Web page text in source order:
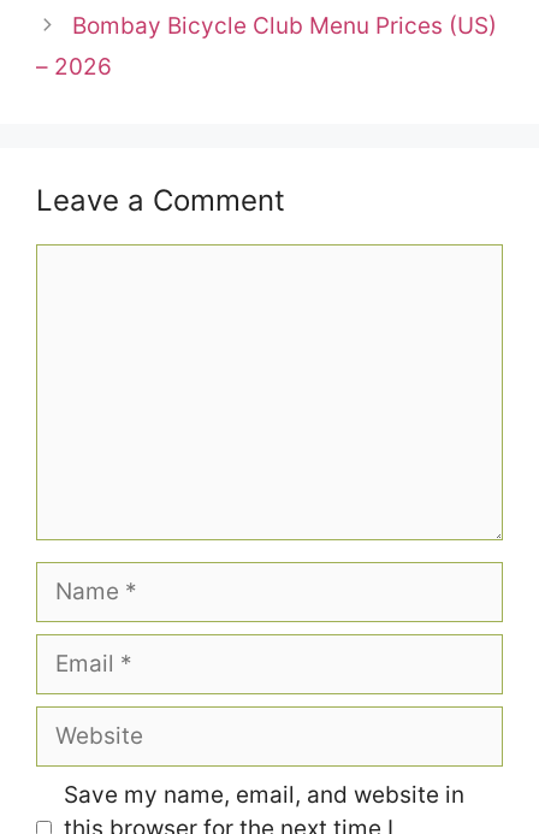
Bombay Bicycle Club Menu Prices (US)
– 2026
Leave a Comment
Name
Email
Website
Save my name, email, and website in
this browser for the next time I